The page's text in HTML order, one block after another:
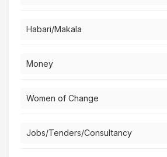
Habari/Makala
Money
Women of Change
Jobs/Tenders/Consultancy